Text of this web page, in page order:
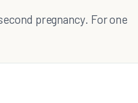
pregnancy. For one